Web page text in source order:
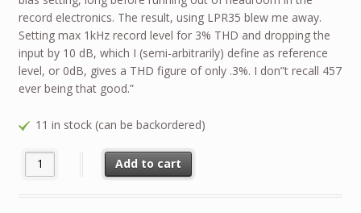
record electronics. The result, using LPR35 blew me away.
Setting max 1kHz record level for 3% THD and dropping the
input by 10 dB, which I (semi-arbitrarily) define as reference
level, or 0dB, gives a THD figure of only .3%. I don”t recall 457
ever being that good.”
11 in stock (can be backordered)
NEW RTM LPR35 1/4" 1800 ft 549 m 7'' 180mm Trident Plastic
Add to cart